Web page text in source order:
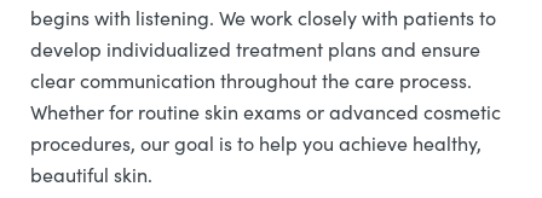
begins with listening. We work closely with patients to
develop individualized treatment plans and ensure
clear communication throughout the care process.
Whether for routine skin exams or advanced cosmetic
procedures, our goal is to help you achieve healthy,
beautiful skin.